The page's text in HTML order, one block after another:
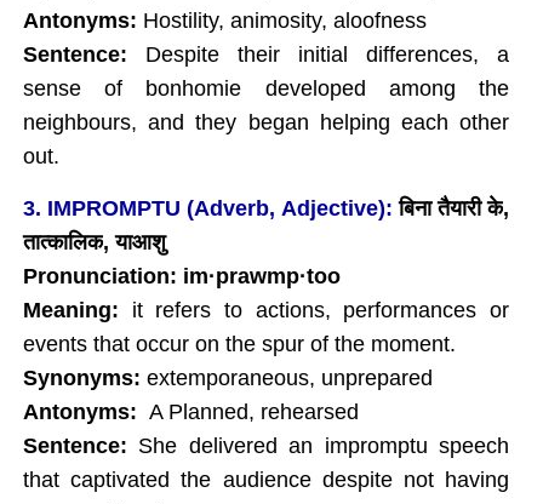
Antonyms: Hostility, animosity, aloofness
Sentence: Despite their initial differences, a
sense of bonhomie developed among the
neighbours, and they began helping each other
out.
3. IMPROMPTU (Adverb, Adjective): बिना तैयारी के,
तात्कालिक, याआशु
Pronunciation: im·prawmp·too
Meaning: it refers to actions, performances or
events that occur on the spur of the moment.
Synonyms: extemporaneous, unprepared
Antonyms: A Planned, rehearsed
Sentence: She delivered an impromptu speech
that captivated the audience despite not having